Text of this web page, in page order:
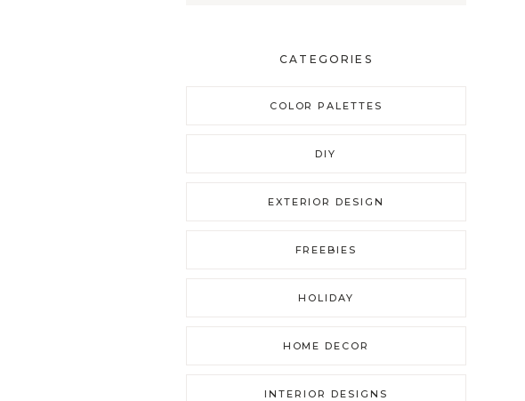
CATEGORIES
COLOR PALETTES
DIY
EXTERIOR DESIGN
FREEBIES
HOLIDAY
HOME DECOR
INTERIOR DESIGNS